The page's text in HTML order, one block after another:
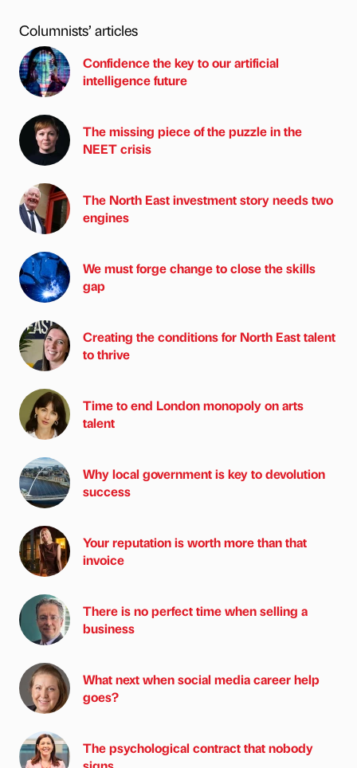
Columnists’ articles
Confidence the key to our artificial
intelligence future
The missing piece of the puzzle in the
NEET crisis
The North East investment story needs two
engines
We must forge change to close the skills
gap
Creating the conditions for North East talent
to thrive
Time to end London monopoly on arts
talent
Why local government is key to devolution
success
Your reputation is worth more than that
invoice
There is no perfect time when selling a
business
What next when social media career help
goes?
The psychological contract that nobody